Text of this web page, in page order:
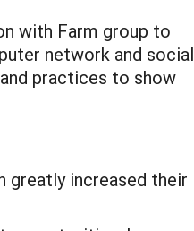
with Farm group to
network and social
practices to show
greatly increased their